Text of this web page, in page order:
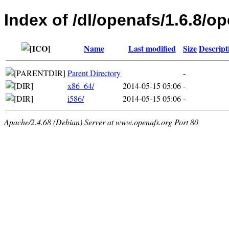
Index of /dl/openafs/1.6.8/
Name Last modified Size
Parent Directory
-
x86_64/
2014-05-15 05:06-
i586/
2014-05-15 05:06-
Apache/2.4.68 (Debian) Server at www.openafs.org Port 80